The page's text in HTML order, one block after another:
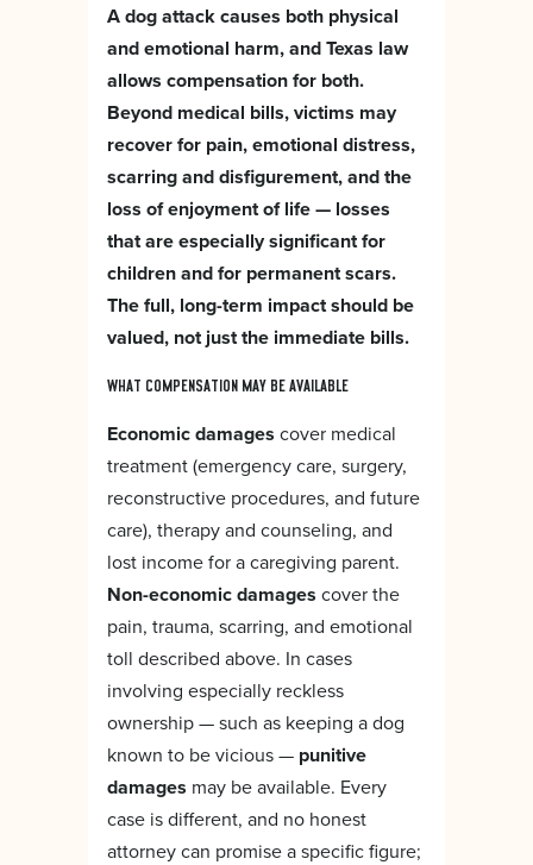
A dog attack causes both physical
and emotional harm, and Texas law
allows compensation for both.
Beyond medical bills, victims may
recover for pain, emotional distress,
scarring and disfigurement, and the
loss of enjoyment of life — losses
that are especially significant for
children and for permanent scars.
The full, long-term impact should be
valued, not just the immediate bills.
WHAT COMPENSATION MAY BE AVAILABLE
Economic damages cover medical
treatment (emergency care, surgery,
reconstructive procedures, and future
care), therapy and counseling, and
lost income for a caregiving parent.
Non-economic damages cover the
pain, trauma, scarring, and emotional
toll described above. In cases
involving especially reckless
ownership — such as keeping a dog
known to be vicious — punitive
damages may be available. Every
case is different, and no honest
attorney can promise a specific figure;